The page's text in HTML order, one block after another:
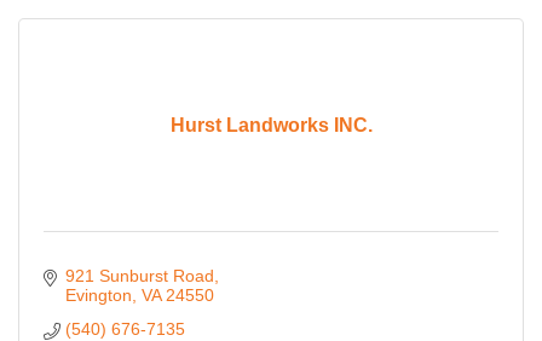
Hurst Landworks INC.
921 Sunburst Road
Evington VA 24550
(540) 676-7135